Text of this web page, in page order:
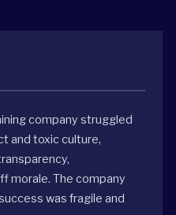
company struggled
and toxic culture,
morale. The company
was fragile and